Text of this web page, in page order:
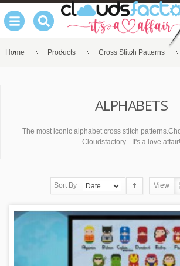
Home Products Cross Stitch Patterns
ALPHABETS
The most iconic alphabet cross stitch
Cloudsfactory - It's a love affair!
Sort By View